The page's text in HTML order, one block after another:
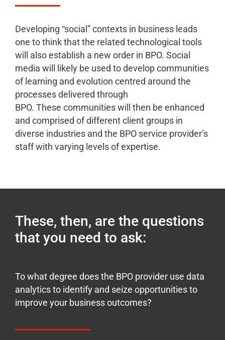
Developing “social” contexts in business leads
one to think that the related technological tools
will also establish a new order in BPO. Social
media will likely be used to develop communities
of learning and evolution centred around the
processes delivered through
BPO. These communities will then be enhanced
and comprised of different client groups in
diverse industries and the BPO service provider’s
staff with varying levels of expertise.
These, then, are the questions
that you need to ask:
To what degree does the BPO provider use data
analytics to identify and seize opportunities to
improve your business outcomes?